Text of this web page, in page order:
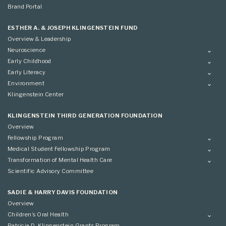
Brand Portal
ESTHER A. & JOSEPH KLINGENSTEIN FUND
Overview & Leadership
Neuroscience
Overview
Applying
Early Childhood
Overview
Grantees
Early Literacy
Overview
Grantees
Environment
Overview
Advisory Committee
Klingenstein Center
KLINGENSTEIN THIRD GENERATION FOUNDATION
Overview
Fellowship Program
Overview
Applying
Medical Student Fellowship Program
Overview
Conference
Transformation of Mental Health Care
Overview
Scientific Advisory Committee
SADIE & HARRY DAVIS FOUNDATION
Overview
Children’s Oral Health